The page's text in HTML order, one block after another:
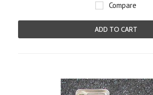
Compare
ADD TO CART